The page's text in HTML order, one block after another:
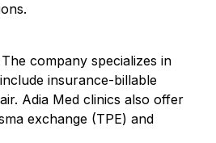
company specializes in
insurance-billable
Adia Med clinics also offer
exchange (TPE) and